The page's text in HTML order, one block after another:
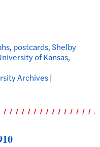
, postcards,Shelby
of Kansas,
Archives|